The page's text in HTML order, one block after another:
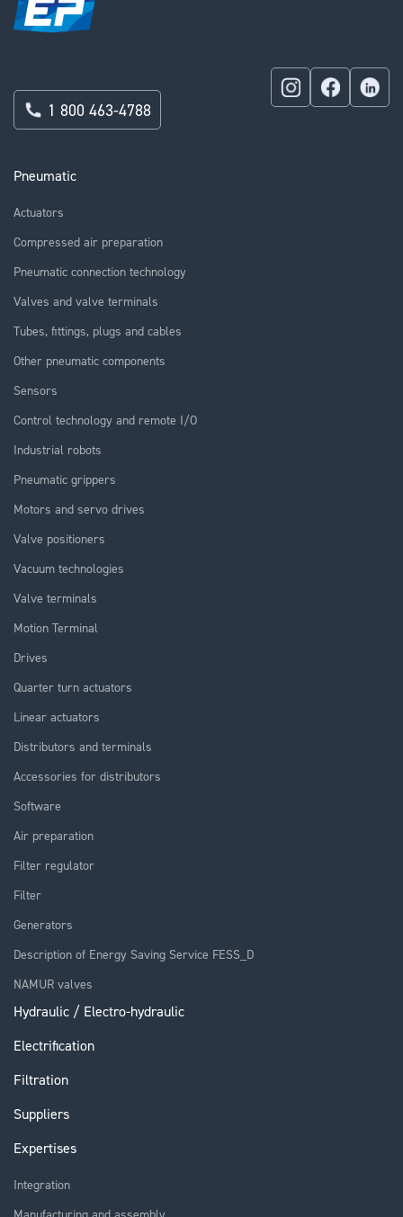
Pneumatic
Actuators
Compressed air preparation
Pneumatic connection technology
Valves and valve terminals
Tubes, fittings, plugs and cables
Other pneumatic components
Sensors
Control technology and remote I/O
Industrial robots
Pneumatic grippers
Motors and servo drives
Valve positioners
Vacuum technologies
Valve terminals
Motion Terminal
Drives
Quarter turn actuators
Linear actuators
Distributors and terminals
Accessories for distributors
Software
Air preparation
Filter regulator
Filter
Generators
Description of Energy Saving Service FESS_D
NAMUR valves
Hydraulic / Electro-hydraulic
Electrification
Filtration
Suppliers
Expertises
Integration
Manufacturing and assembly
1 800 463-4788